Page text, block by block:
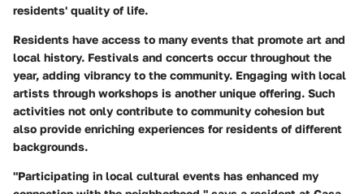
residents' quality of life.
Residents have access to many events that promote art and
local history. Festivals and concerts occur throughout the
year, adding vibrancy to the community. Engaging with local
artists through workshops is another unique offering. Such
activities not only contribute to community cohesion but
also provide enriching experiences for residents of different
backgrounds.
"Participating in local cultural events has enhanced my